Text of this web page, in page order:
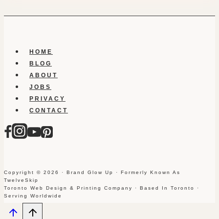
HOME
BLOG
ABOUT
JOBS
PRIVACY
CONTACT
Copyright © 2026 · Brand Glow Up · Formerly Known As
TwelveSkip
Toronto Web Design & Printing Company · Based In Toronto ·
Serving Worldwide